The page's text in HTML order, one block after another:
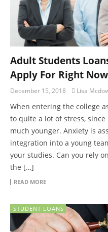
Adult Students
Apply For Right
December 15, 2018 Lisa
When entering the college
to quite a lot of stress,
much younger. Anxiety is
integration into a young
your studies. Can you rely
the […]
READ MORE
STUDENT LOANS